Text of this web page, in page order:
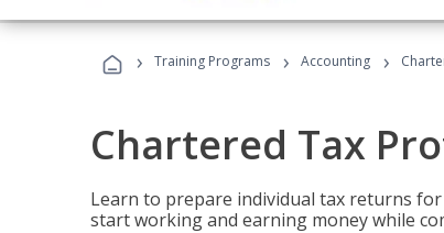
› Training Programs › Accounting ›
Chartered Tax
Learn to prepare individual tax returns for
start working and earning money while